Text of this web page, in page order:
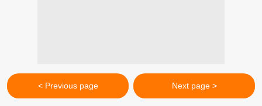
< Previous page Next page >